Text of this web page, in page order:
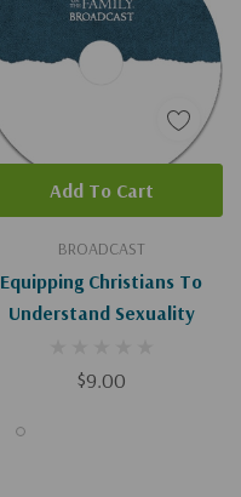
BROADCAST
Equipping Christians To
Understand Sexuality
$9.00
Add To Cart